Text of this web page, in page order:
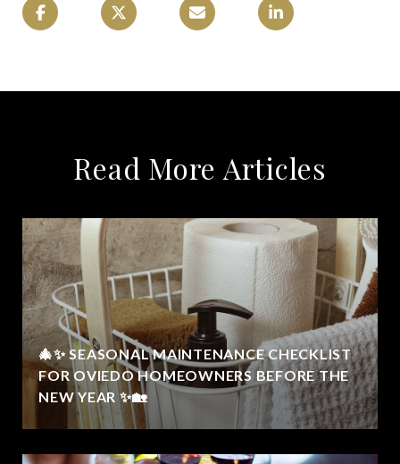
Read More Articles
🎄✨ SEASONAL MAINTENANCE CHECKLIST
FOR OVIEDO HOMEOWNERS BEFORE THE
NEW YEAR ✨🏡